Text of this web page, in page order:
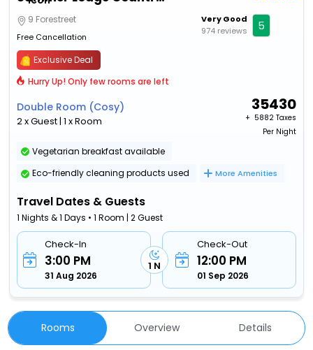
9 Forestreet
Free Cancellation
Very Good
974 reviews
5
Exclusive Deal
Hurry Up! Only few rooms are left
Double Room (Cosy)
2 x Guest | 1 x Room
35430
+ ₹ 5882 Taxes
Per Night
Vegetarian breakfast available
Eco-friendly cleaning products used
More Amenities
Travel Dates & Guests
1 Nights & 1 Days • 1 Room | 2 Guest
Check-In
3:00 PM
31 Aug 2026
1 N
Check-Out
12:00 PM
01 Sep 2026
Rooms Overview Details